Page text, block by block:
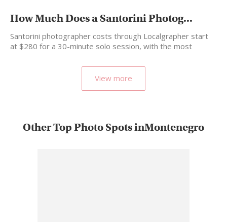
How Much Does a Santorini Photog...
Santorini photographer costs through Localgrapher start
at $280 for a 30-minute solo session, with the most
View more
Other Top Photo Spots inMontenegro